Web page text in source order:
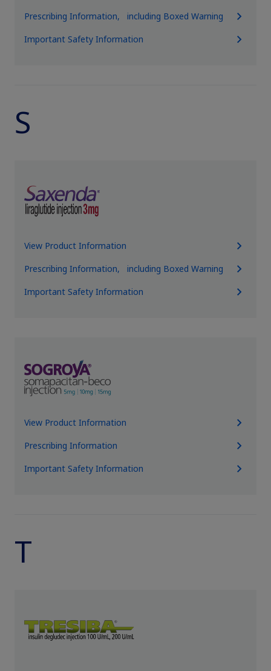
Prescribing Information, including Boxed Warning
Important Safety Information
S
View Product Information
Prescribing Information, including Boxed Warning
Important Safety Information
View Product Information
Prescribing Information
Important Safety Information
T